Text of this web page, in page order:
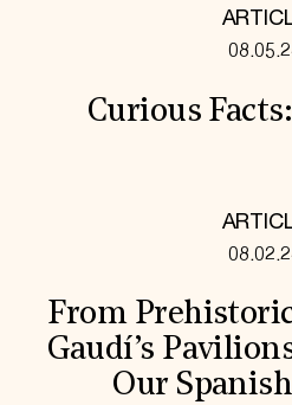
Curious
From
Gaudí’s
Our